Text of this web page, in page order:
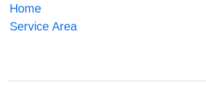
Home
Service Area